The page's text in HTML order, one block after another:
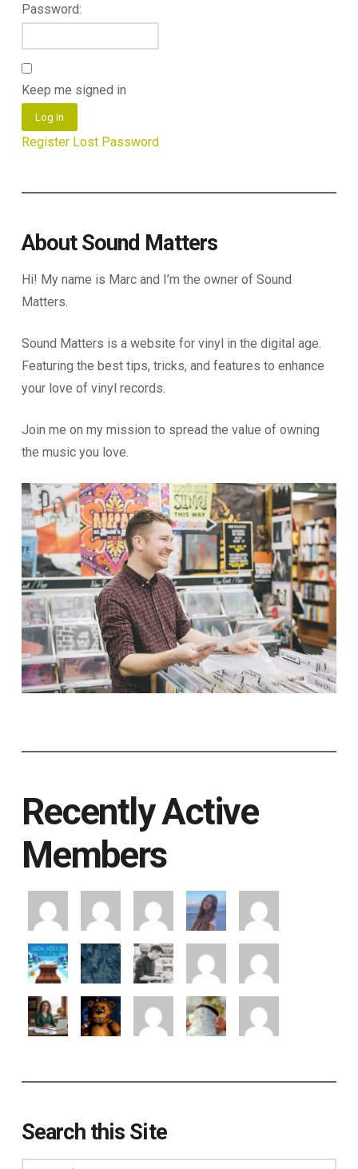
Password:
Keep me signed in
Log In
Register Lost Password
About Sound Matters
Hi! My name is Marc and I’m the owner of Sound
Matters.
Sound Matters is a website for vinyl in the digital age.
Featuring the best tips, tricks, and features to enhance
your love of vinyl records.
Join me on my mission to spread the value of owning
the music you love.
Recently Active
Members
Search this Site